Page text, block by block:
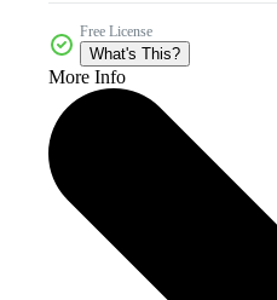
Free License
What's This?
More Info